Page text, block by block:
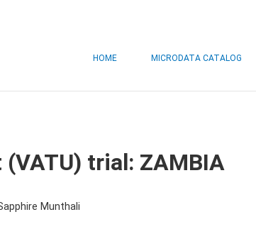
HOME MICRODATA CATALOG
trial: ZAMBIA
Munthali